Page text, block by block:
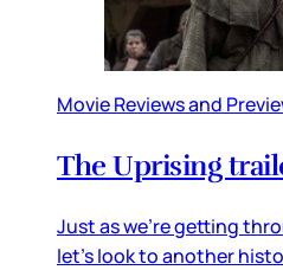
Movie Reviews and
The Uprising
Just as we’re getting
let’s look to another